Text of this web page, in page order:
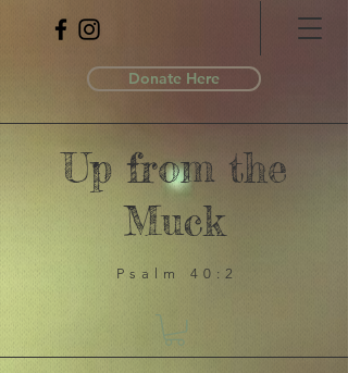
Up from the
Muck
Psalm 40:2
Donate Here